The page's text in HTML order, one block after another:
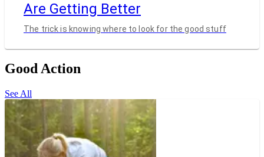
Are Getting Better
The trick is knowing where to look for the good stuff
Good Action
See All